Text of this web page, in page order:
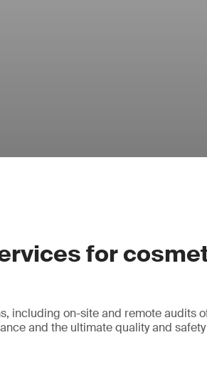
for
including on-site and remote audits
and the ultimate quality and